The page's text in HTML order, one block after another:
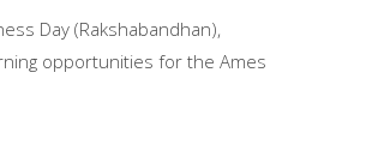
Day (Rakshabandhan),
opportunities for the Ames